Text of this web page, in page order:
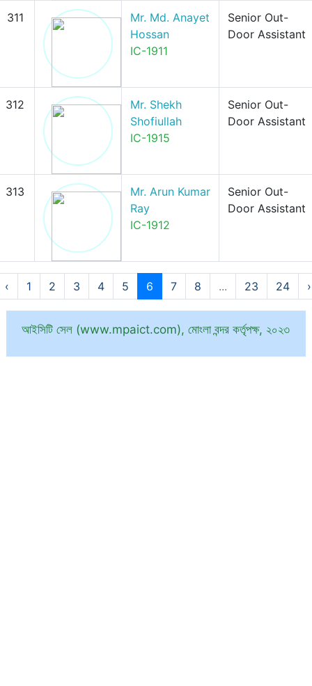
311
Mr. Md. Anayet
Hossan
IC-1911
Senior Out-
Door Assistant
312
Mr. Shekh
Shofiullah
IC-1915
Senior Out-
Door Assistant
313
Mr. Arun Kumar
Ray
IC-1912
Senior Out-
Door Assistant
‹ 1 2 3 4 5 6 7 8 ... 23 24 ›
আইসিটি সেল (www.mpaict.com), মোংলা বন্দর কর্তৃপক্ষ, ২০২৩